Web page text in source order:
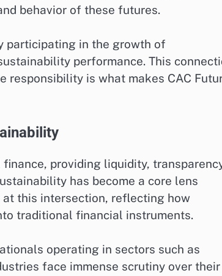
behavior of these futures.
participating in the growth of
performance. This
is what makes CAC
providing liquidity,
has become a core lens
at this intersection, reflecting how
traditional financial instruments.
operating in sectors such as
face immense scrutiny over their